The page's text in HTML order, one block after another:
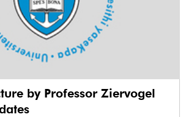
by Professor Ziervogel